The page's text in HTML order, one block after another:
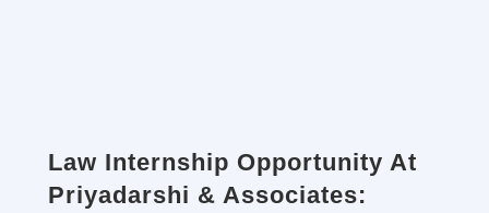
Law Internship Opportunity At
Priyadarshi & Associates: